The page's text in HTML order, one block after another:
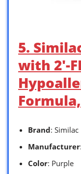
5.
with 2′-
Brand: Similac
Manufacturer
Color: Purple